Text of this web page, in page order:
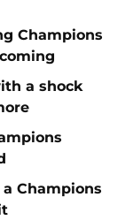
Champions
a shock
Champions